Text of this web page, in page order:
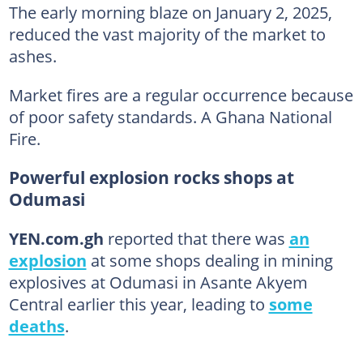
The early morning blaze on January 2, 2025,
reduced the vast majority of the market to
ashes.
Market fires are a regular occurrence because
of poor safety standards. A Ghana National
Fire.
Powerful explosion rocks shops at
Odumasi
YEN.com.gh reported that there was an
explosion at some shops dealing in mining
explosives at Odumasi in Asante Akyem
Central earlier this year, leading to some
deaths.